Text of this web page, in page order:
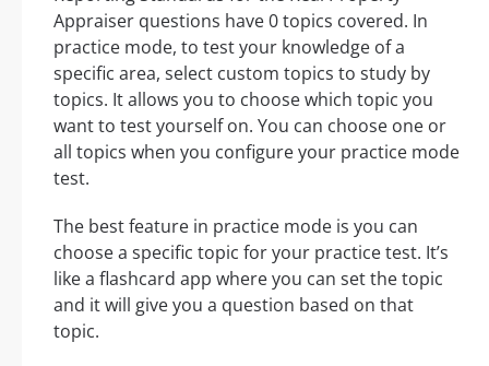
Appraiser questions have 0 topics covered. In
practice mode, to test your knowledge of a
specific area, select custom topics to study by
topics. It allows you to choose which topic you
want to test yourself on. You can choose one or
all topics when you configure your practice mode
test.
The best feature in practice mode is you can
choose a specific topic for your practice test. It’s
like a flashcard app where you can set the topic
and it will give you a question based on that
topic.